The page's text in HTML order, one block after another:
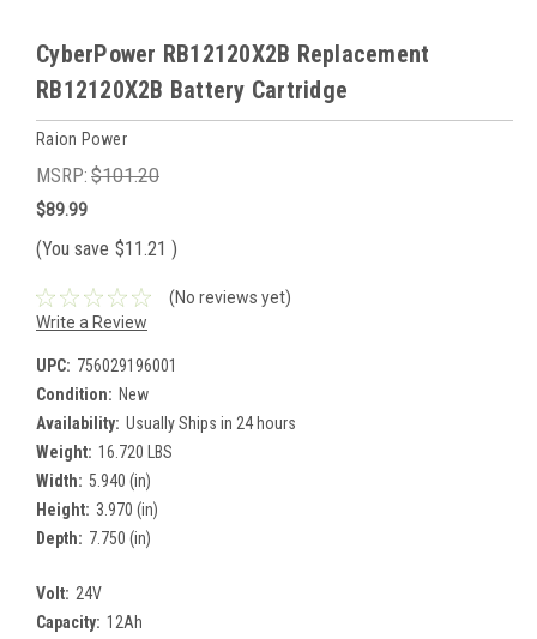
CyberPower RB12120X2B Replacement
RB12120X2B Battery Cartridge
Raion Power
MSRP: $101.20
$89.99
(You save $11.21 )
(No reviews yet)
Write a Review
UPC: 756029196001
Condition: New
Availability: Usually Ships in 24 hours
Weight: 16.720 LBS
Width: 5.940 (in)
Height: 3.970 (in)
Depth: 7.750 (in)
Volt: 24V
Capacity: 12Ah